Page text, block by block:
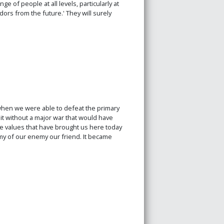
of people at all levels, particularly at
from the future.' They will surely
we were able to defeat the primary
without a major war that would have
values that have brought us here today
of our enemy our friend. It became